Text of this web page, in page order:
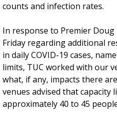
counts and infection rates.
In response to Premier Doug
Friday regarding additional
in daily COVID-19 cases,
limits, TUC worked with our
what, if any, impacts there
venues advised that capacity
approximately 40 to 45